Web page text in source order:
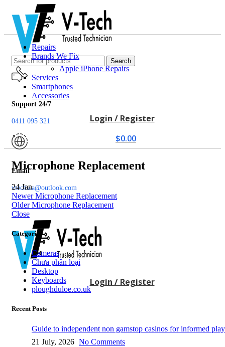
Search
Support 24/7
0411 095 321
Email
vtechwa@outlook.com
Login / Register
Repairs
Brands We Fix
Apple iPhone Repairs
Services
Smartphones
Accessories
Login / Register
$0.00
Microphone Replacement
24Jan
Newer Microphone Replacement
Older Microphone Replacement
Close
Categories
Cameras
Chưa phân loại
Desktop
Keyboards
ploughduloe.co.uk
Recent Posts
Guide to independent non gamstop casinos for informed
21 July, 2026 No Comments